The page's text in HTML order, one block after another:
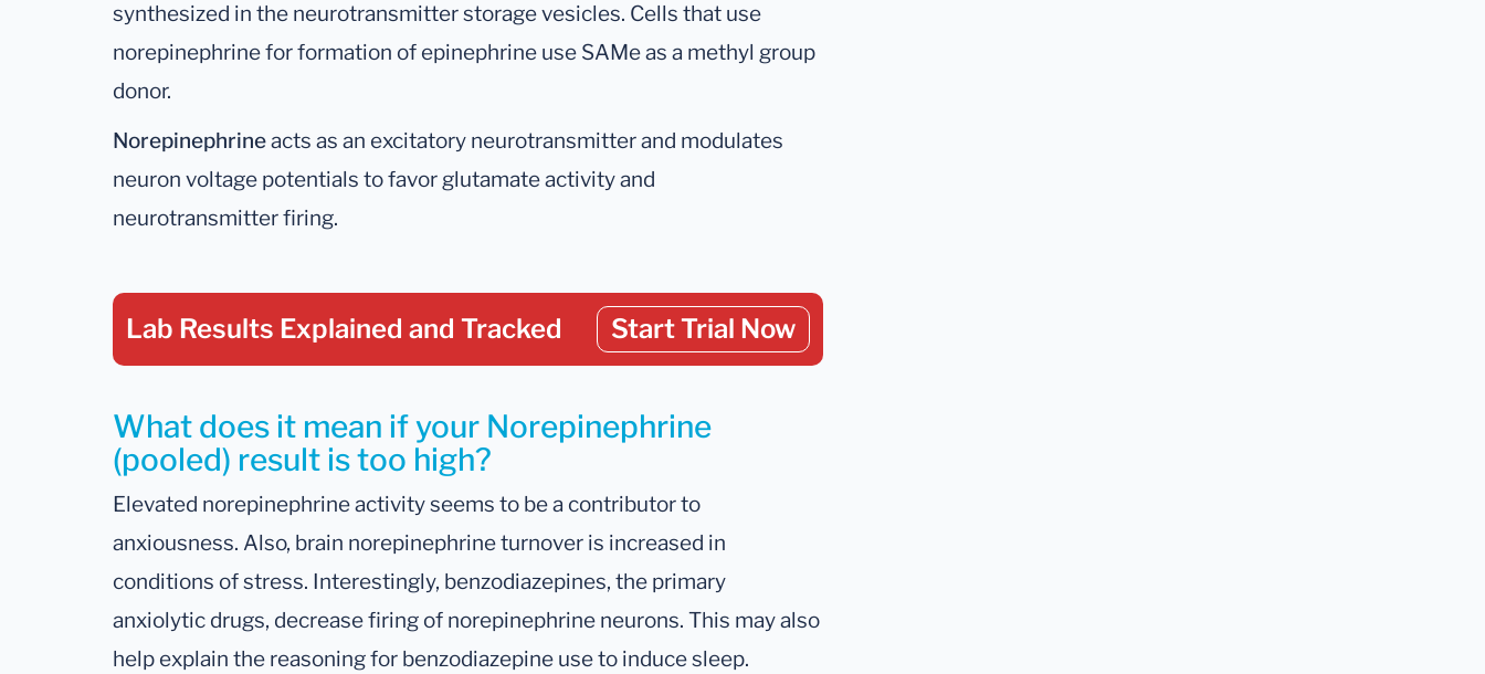
synthesized in the neurotransmitter storage vesicles. Cells that use
norepinephrine for formation of epinephrine use SAMe as a methyl group
donor.
Norepinephrineacts as an excitatory neurotransmitter and modulates
neuron voltage potentials to favor glutamate activity and
neurotransmitter firing.
Lab Results Explained and Tracked Start Trial Now
What does it mean if your Norepinephrine
(pooled) result is too high?
Elevated norepinephrine activity seems to be a contributor to
anxiousness. Also, brain norepinephrine turnover is increased in
conditions of stress. Interestingly, benzodiazepines, the primary
anxiolytic drugs, decrease firing of norepinephrine neurons. This may also
help explain the reasoning for benzodiazepine use to induce sleep.